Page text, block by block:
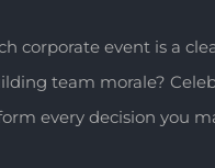
corporate event is a
team morale?
every decision you